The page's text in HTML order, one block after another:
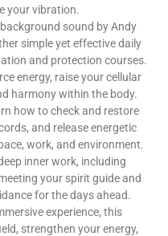
your vibration.
sound by Andy
simple yet effective daily
and protection courses.
energy, raise your cellular
harmony within the body.
how to check and restore
and release energetic
work, and environment.
inner work, including
your spirit guide and
for the days ahead.
experience, this
strengthen your energy,